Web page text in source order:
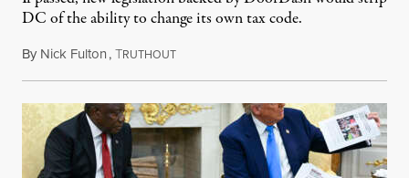
DC of the ability to change its own tax code.
By Nick Fulton,TRUTHOUTAugust 8, 2026